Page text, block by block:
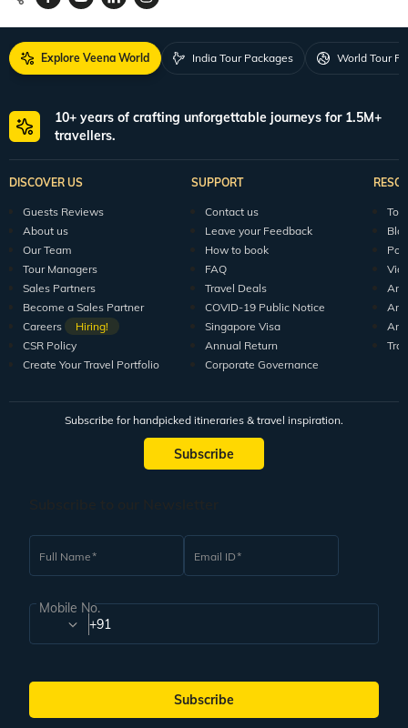
Explore Veena World India Tour Packages World Tour
10+ years of crafting unforgettable journeys for 1.5M+
travellers.
DISCOVER US
Guests Reviews
About us
Our Team
Tour Managers
Sales Partners
Become a Sales Partner
Careers
Hiring!
CSR Policy
Create Your Travel Portfolio
SUPPORT
Contact us
Leave your Feedback
How to book
FAQ
Travel Deals
COVID-19 Public Notice
Singapore Visa
Annual Return
Corporate Governance
Subscribe for handpicked itineraries & travel inspiration.
Subscribe
Full Name Email ID
Mobile No.
+91
Subscribe